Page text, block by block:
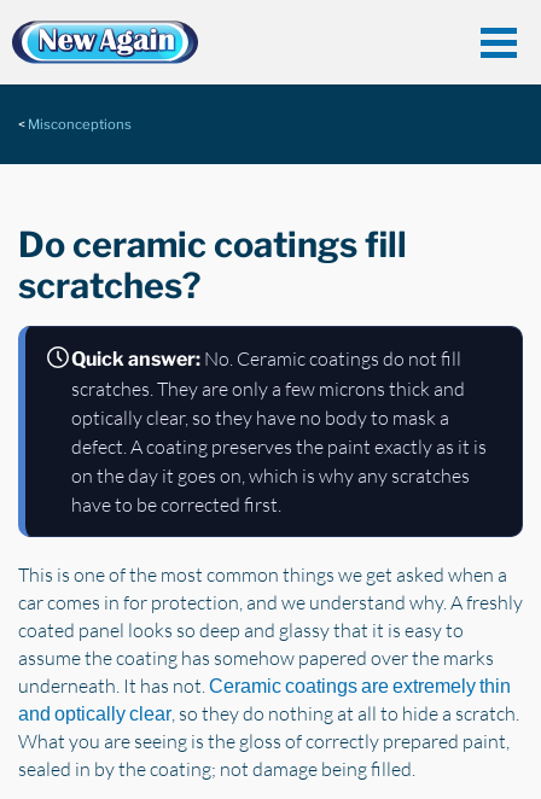
Misconceptions
Do ceramic coatings fill
scratches?
Quick answer: No. Ceramic coatings do not fill
scratches. They are only a few microns thick and
optically clear, so they have no body to mask a
defect. A coating preserves the paint exactly as it is
on the day it goes on, which is why any scratches
have to be corrected first.
This is one of the most common things we get asked when a
car comes in for protection, and we understand why. A freshly
coated panel looks so deep and glassy that it is easy to
assume the coating has somehow papered over the marks
underneath. It has not.Ceramic coatings are extremely thin
and optically clear, so they do nothing at all to hide a scratch.
What you are seeing is the gloss of correctly prepared paint,
sealed in by the coating; not damage being filled.